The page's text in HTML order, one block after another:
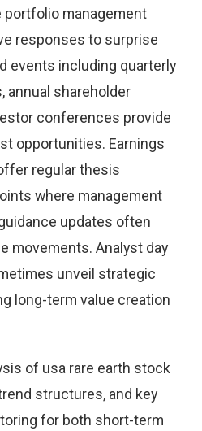
portfolio management
responses to surprise
events including quarterly
annual shareholder
conferences provide
opportunities. Earnings
regular thesis
where management
updates often
movements. Analyst day
unveil strategic
long-term value creation
of usa rare earth stock
structures, and key
for both short-term